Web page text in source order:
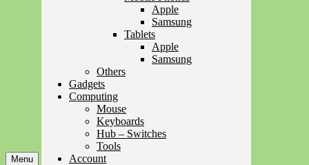
Menu
Apple
Samsung
Tablets
Apple
Samsung
Others
Gadgets
Computing
Mouse
Keyboards
Hub – Switches
Tools
Account